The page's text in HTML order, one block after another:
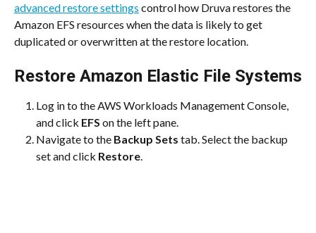
advanced restore settings control how Druva restores the
Amazon EFS resources when the data is likely to get
duplicated or overwritten at the restore location.
Restore Amazon Elastic File Systems
Log in to the AWS Workloads Management Console,
and click EFS on the left pane.
Navigate to the Backup Sets tab. Select the backup
set and click Restore.